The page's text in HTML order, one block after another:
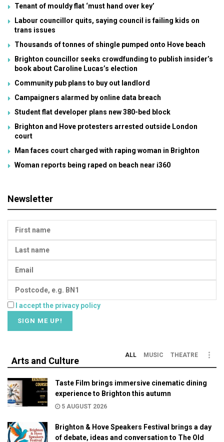
Tenant of mouldy flat ‘must hand over key’
Labour councillor quits, saying council is failing kids on
trans issues
Thousands of tonnes of shingle pumped onto Hove beach
Brighton councillor seeks crowdfunding to publish insider’s
book about Caroline Lucas’s election
Community pub plans to buy out landlord
Campaigners alarmed by online data breach
Student flat developer plans new 380-bed block
Brighton and Hove protesters arrested outside London
court
Man faces court charged with raping woman in Brighton
Woman reports being raped on beach near i360
Newsletter
I accept the privacy policy
Arts and Culture
ALL MUSIC THEATRE
Taste Film brings immersive cinematic dining
experience to Brighton this autumn
5 AUGUST 2026
Brighton & Hove Speakers Festival brings a day
of debate, ideas and conversation to The Old